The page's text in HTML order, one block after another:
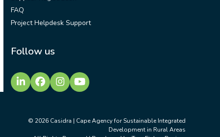
FAQ
Project Helpdesk Support
Follow us
LinkedInFacebook
Instagram
YouTube
© 2026 Casidra | Cape Agency for Sustainable Integrated
Development in Rural Areas